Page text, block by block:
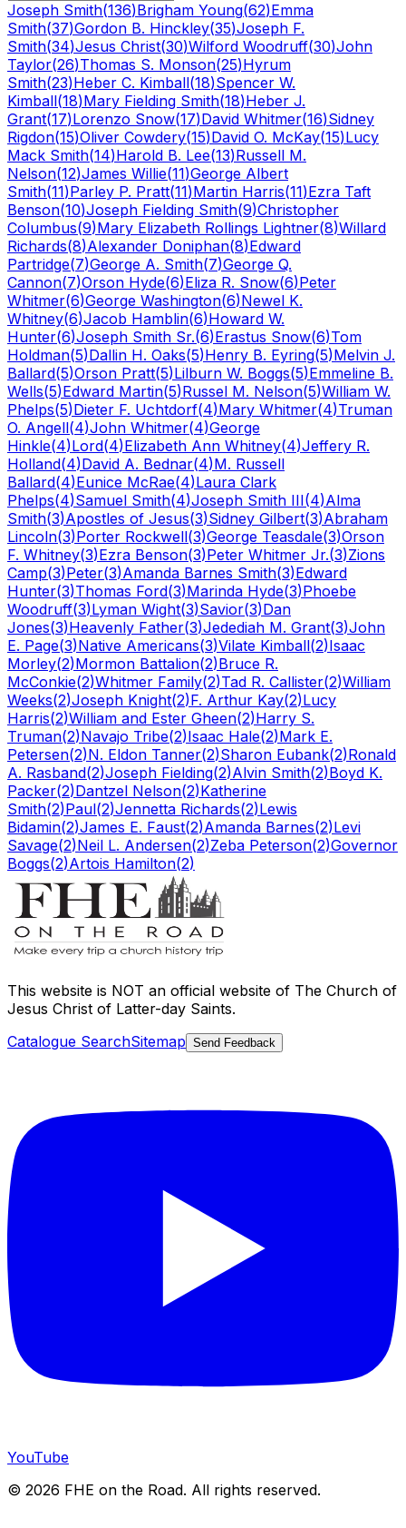
Joseph Smith(136)Brigham Young(62)Emma
Smith(37)Gordon B. Hinckley(35)Joseph F.
Smith(34)Jesus Christ(30)Wilford Woodruff(30)John
Taylor(26)Thomas S. Monson(25)Hyrum
Smith(23)Heber C. Kimball(18)Spencer W.
Kimball(18)Mary Fielding Smith(18)Heber J.
Grant(17)Lorenzo Snow(17)David Whitmer(16)Sidney
Rigdon(15)Oliver Cowdery(15)David O. McKay(15)Lucy
Mack Smith(14)Harold B. Lee(13)Russell M.
Nelson(12)James Willie(11)George Albert
Smith(11)Parley P. Pratt(11)Martin Harris(11)Ezra Taft
Benson(10)Joseph Fielding Smith(9)Christopher
Columbus(9)Mary Elizabeth Rollings Lightner(8)Willard
Richards(8)Alexander Doniphan(8)Edward
Partridge(7)George A. Smith(7)George Q.
Cannon(7)Orson Hyde(6)Eliza R. Snow(6)Peter
Whitmer(6)George Washington(6)Newel K.
Whitney(6)Jacob Hamblin(6)Howard W.
Hunter(6)Joseph Smith Sr.(6)Erastus Snow(6)Tom
Holdman(5)Dallin H. Oaks(5)Henry B. Eyring(5)Melvin J.
Ballard(5)Orson Pratt(5)Lilburn W. Boggs(5)Emmeline B.
Wells(5)Edward Martin(5)Russel M. Nelson(5)William W.
Phelps(5)Dieter F. Uchtdorf(4)Mary Whitmer(4)Truman
O. Angell(4)John Whitmer(4)George
Hinkle(4)Lord(4)Elizabeth Ann Whitney(4)Jeffery R.
Holland(4)David A. Bednar(4)M. Russell
Ballard(4)Eunice McRae(4)Laura Clark
Phelps(4)Samuel Smith(4)Joseph Smith III(4)Alma
Smith(3)Apostles of Jesus(3)Sidney Gilbert(3)Abraham
Lincoln(3)Porter Rockwell(3)George Teasdale(3)Orson
F. Whitney(3)Ezra Benson(3)Peter Whitmer Jr.(3)Zions
Camp(3)Peter(3)Amanda Barnes Smith(3)Edward
Hunter(3)Thomas Ford(3)Marinda Hyde(3)Phoebe
Woodruff(3)Lyman Wight(3)Savior(3)Dan
Jones(3)Heavenly Father(3)Jedediah M. Grant(3)John
E. Page(3)Native Americans(3)Vilate Kimball(2)Isaac
Morley(2)Mormon Battalion(2)Bruce R.
McConkie(2)Whitmer Family(2)Tad R. Callister(2)William
Weeks(2)Joseph Knight(2)F. Arthur Kay(2)Lucy
Harris(2)William and Ester Gheen(2)Harry S.
Truman(2)Navajo Tribe(2)Isaac Hale(2)Mark E.
Petersen(2)N. Eldon Tanner(2)Sharon Eubank(2)Ronald
A. Rasband(2)Joseph Fielding(2)Alvin Smith(2)Boyd K.
Packer(2)Dantzel Nelson(2)Katherine
Smith(2)Paul(2)Jennetta Richards(2)Lewis
Bidamin(2)James E. Faust(2)Amanda Barnes(2)Levi
Savage(2)Neil L. Andersen(2)Zeba Peterson(2)Governor
Boggs(2)Artois Hamilton(2)
This website is NOT an official website of The Church of
Jesus Christ of Latter-day Saints.
Catalogue SearchSitemap Send Feedback
YouTube
© 2026 FHE on the Road. All rights reserved.